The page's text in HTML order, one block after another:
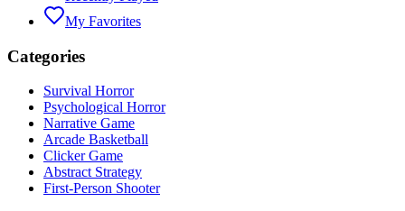
My Favorites
Categories
Survival Horror
Psychological Horror
Narrative Game
Arcade Basketball
Clicker Game
Abstract Strategy
First-Person Shooter